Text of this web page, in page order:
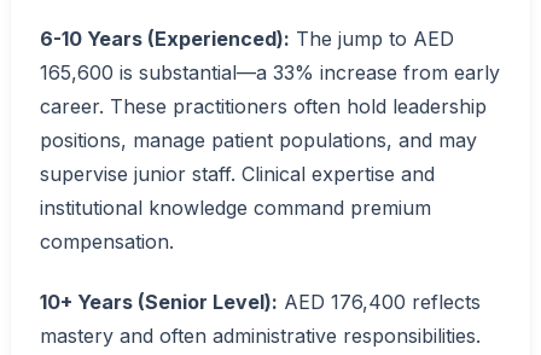
6-10 Years (Experienced): The jump to AED
165,600 is substantial—a 33% increase from early
career. These practitioners often hold leadership
positions, manage patient populations, and may
supervise junior staff. Clinical expertise and
institutional knowledge command premium
compensation.
10+ Years (Senior Level): AED 176,400 reflects
mastery and often administrative responsibilities.